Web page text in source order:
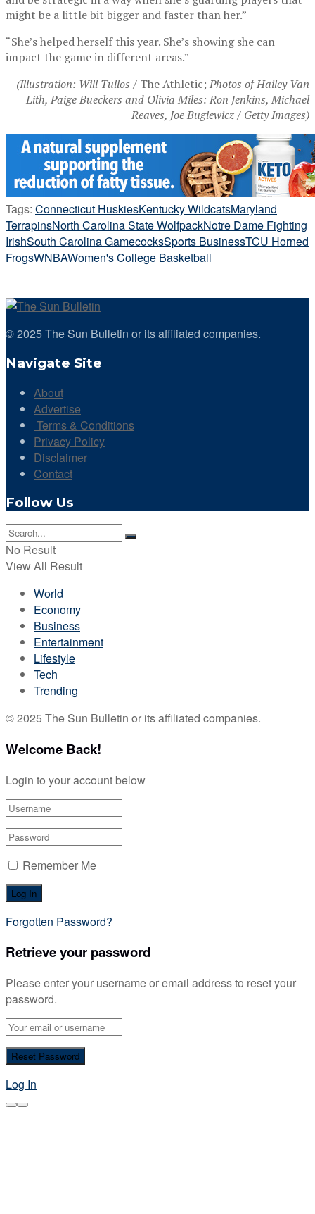
might be a little bit bigger and faster than her.”
“She’s helped herself this year. She’s showing she can
impact the game in different areas.”
(Illustration: Will Tullos / The Athletic; Photos of Hailey Van
Lith, Paige Bueckers and Olivia Miles: Ron Jenkins, Michael
Reaves, Joe Buglewicz / Getty Images)
Tags: Connecticut HuskiesKentucky WildcatsMaryland
TerrapinsNorth Carolina State WolfpackNotre Dame Fighting
IrishSouth Carolina GamecocksSports BusinessTCU Horned
FrogsWNBAWomen's College Basketball
© 2025 The Sun Bulletin or its affiliated companies.
Navigate Site
About
Advertise
Terms & Conditions
Privacy Policy
Disclaimer
Contact
Follow Us
No Result
View All Result
World
Economy
Business
Entertainment
Lifestyle
Tech
Trending
© 2025 The Sun Bulletin or its affiliated companies.
Welcome Back!
Login to your account below
Remember Me
Forgotten Password?
Retrieve your password
Please enter your username or email address to reset your
password.
Log In